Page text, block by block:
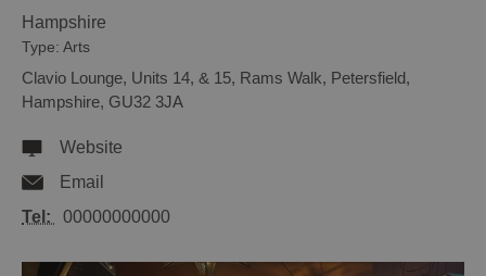
Hampshire
Type: Arts
Clavio Lounge, Units 14, & 15, Rams Walk, Petersfield,
Hampshire, GU32 3JA
Website
Email
Tel:
00000000000